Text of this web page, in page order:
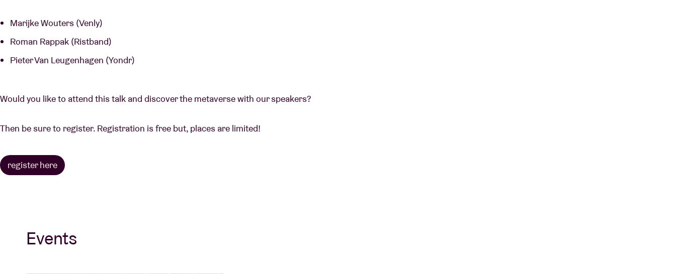
Marijke Wouters (Venly)
Roman Rappak (Ristband)
Pieter Van Leugenhagen (Yondr)
Would you like to attend this talk and discover the metaverse with our speakers?
Then be sure to register. Registration is free but, places are limited!
register here
Events